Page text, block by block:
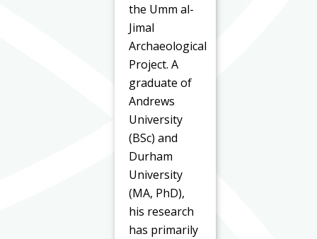
the Umm al-
Jimal
Archaeological
Project. A
graduate of
Andrews
University
(BSc) and
Durham
University
(MA, PhD),
his research
has primarily